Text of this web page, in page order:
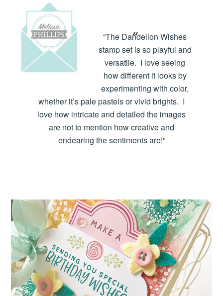
“The Dandelion Wishes
stamp set is so playful and
versatile. I love seeing
how different it looks by
experimenting with color,
whether it’s pale pastels or vivid brights. I
love how intricate and detailed the images
are not to mention how creative and
endearing the sentiments are!”